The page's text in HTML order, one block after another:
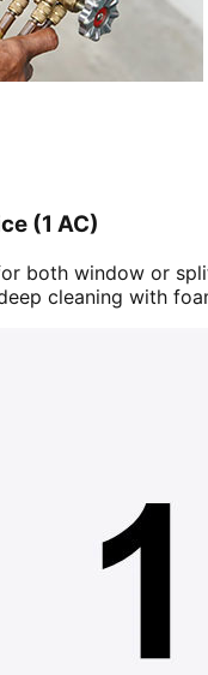
(1 AC)
both window or
cleaning with